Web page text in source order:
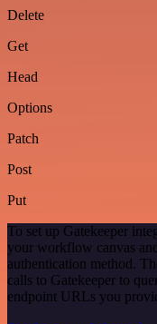
Delete
Get
Head
Options
Patch
Post
Put
To set up Gatekeeper
your workflow canvas
authentication method.
calls to Gatekeeper to
endpoint URLs you